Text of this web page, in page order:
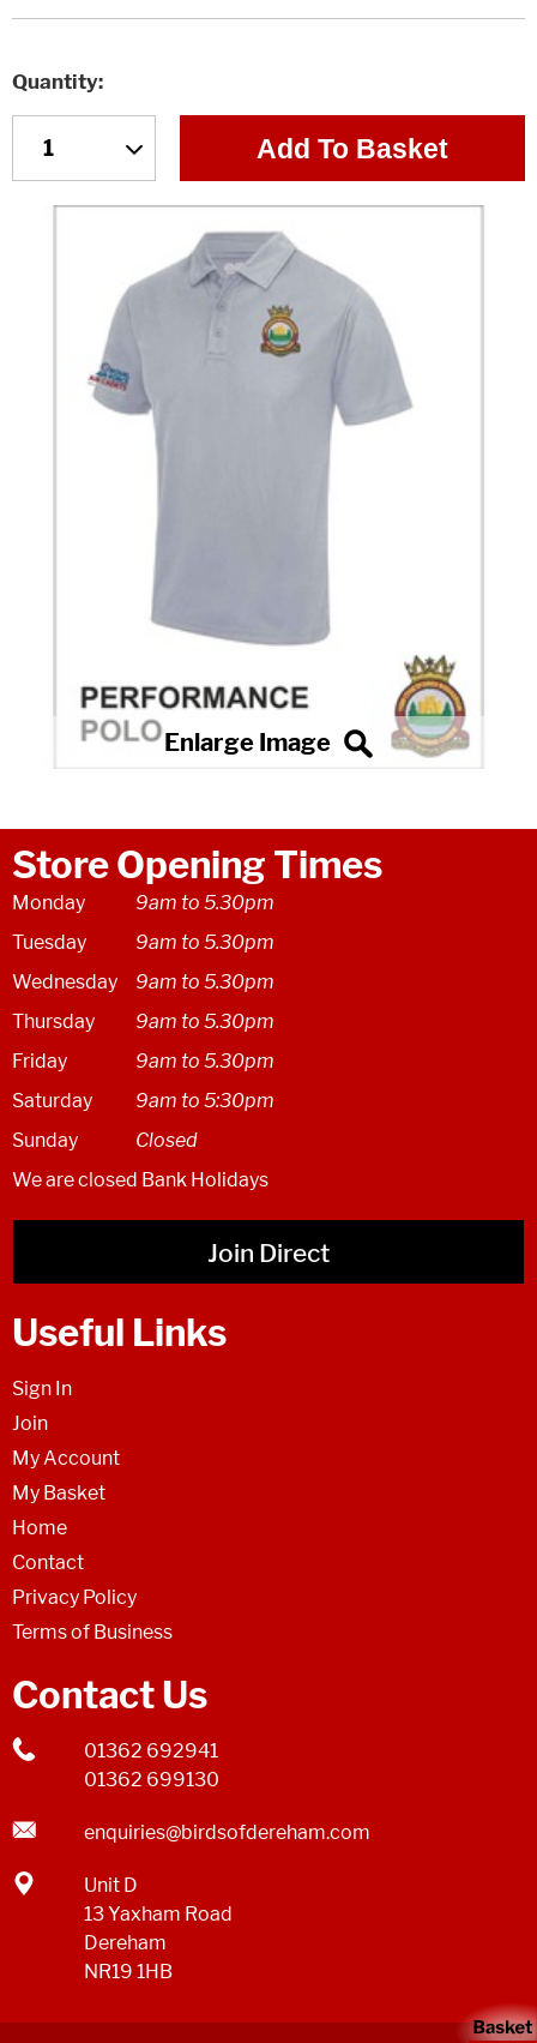
Quantity
Add To Basket
Store Opening Times
Monday
9am to 5.30pm
Tuesday
9am to 5.30pm
Wednesday
9am to 5.30pm
Thursday
9am to 5.30pm
Friday
9am to 5.30pm
Saturday
9am to 5:30pm
Sunday
Closed
We are closed Bank Holidays
Join Direct
Useful Links
Sign In
Join
My Account
My Basket
Home
Contact
Privacy Policy
Terms of Business
Contact Us
01362 692941
01362 699130
enquiries@birdsofdereham.com
Unit D
13 Yaxham Road
Dereham
NR19 1HB